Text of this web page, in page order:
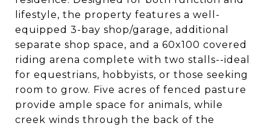
lifestyle, the property features a well-
equipped 3-bay shop/garage, additional
separate shop space, and a 60x100 covered
riding arena complete with two stalls--ideal
for equestrians, hobbyists, or those seeking
room to grow. Five acres of fenced pasture
provide ample space for animals, while
creek winds through the back of the